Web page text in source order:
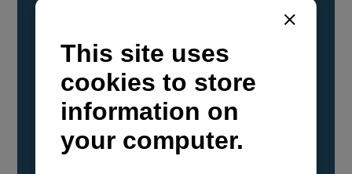
YANMAR Marine International has
confirmed that its current sailboat and
powerboat engines have been evaluated and
certified as compatible for use with the low
carbon renewable paraffinic fuel, Hydrotreated
Vegetable Oil (HVO). A clear, colorless,
odorless liquid, HVO is known as a ‘drop-in fuel’